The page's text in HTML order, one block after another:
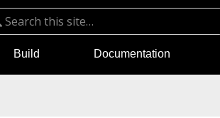
Build Documentation